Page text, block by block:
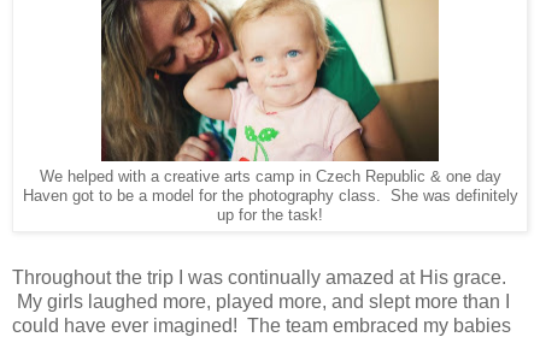
We helped with a creative arts camp in Czech Republic & one day
Haven got to be a model for the photography class. She was definitely
up for the task!
Throughout the trip I was continually amazed at His grace.
My girls laughed more, played more, and slept more than I
could have ever imagined! The team embraced my babies